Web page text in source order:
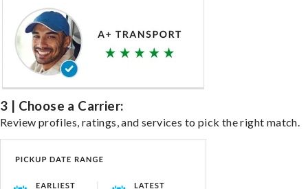
3 | Choose a Carrier:
Review profiles, ratings, and services to pick the right match.